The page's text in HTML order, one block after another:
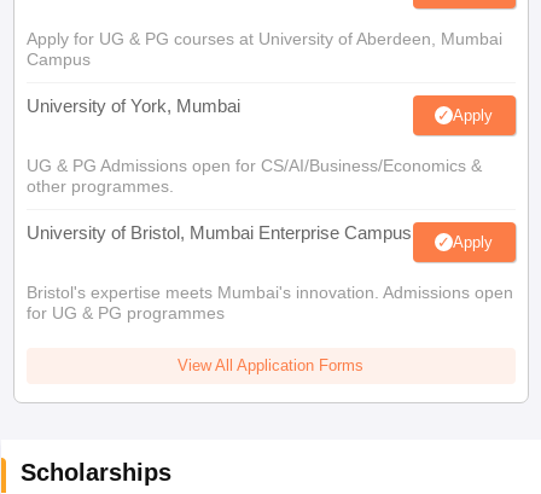
Apply for UG & PG courses at University of Aberdeen, Mumbai
Campus
University of York, Mumbai Apply
UG & PG Admissions open for CS/AI/Business/Economics &
other programmes.
University of Bristol, Mumbai Enterprise Campus Apply
Bristol's expertise meets Mumbai's innovation. Admissions open
for UG & PG programmes
View All Application Forms
Scholarships